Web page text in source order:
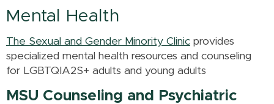
Mental Health
The Sexual and Gender Minority Clinic provides
specialized mental health resources and counseling
for LGBTQIA2S+ adults and young adults
MSU Counseling and Psychiatric